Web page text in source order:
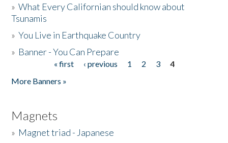
»What Every Californian should know about
Tsunamis
»You Live in Earthquake Country
» Banner - You Can Prepare
« first ‹ previous 1 2 3
4
More Banners »
Magnets
» Magnet triad - Japanese